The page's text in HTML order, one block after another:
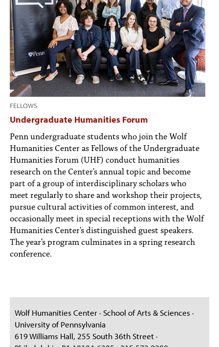
FELLOWS
Undergraduate Humanities Forum
Penn undergraduate students who join the Wolf
Humanities Center as Fellows of the Undergraduate
Humanities Forum (UHF) conduct humanities
research on the Center's annual topic and become
part of a group of interdisciplinary scholars who
meet regularly to share and workshop their projects,
pursue cultural activities of common interest, and
occasionally meet in special receptions with the Wolf
Humanities Center's distinguished guest speakers.
The year's program culminates in a spring research
conference.
Wolf Humanities Center · School of Arts & Sciences ·
University of Pennsylvania
619 Williams Hall, 255 South 36th Street ·